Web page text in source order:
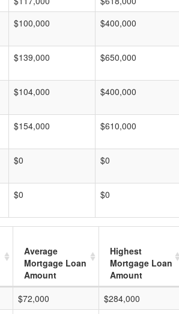
$100,000 $400,000
$139,000 $650,000
$104,000 $400,000
$154,000 $610,000
$0 $0
$0 $0
Average
Mortgage Loan
Amount
Highest
Mortgage Loan
Amount
$72,000 $284,000